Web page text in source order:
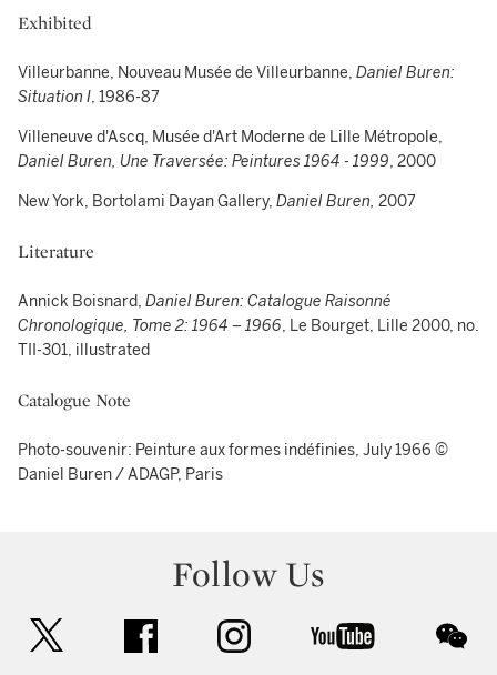
Exhibited
Villeurbanne, Nouveau Musée de Villeurbanne, Daniel Buren:
Situation I, 1986-87
Villeneuve d'Ascq, Musée d'Art Moderne de Lille Métropole,
Daniel Buren, Une Traversée: Peintures 1964 - 1999, 2000
New York, Bortolami Dayan Gallery, Daniel Buren, 2007
Literature
Annick Boisnard, Daniel Buren: Catalogue Raisonné
Chronologique, Tome 2: 1964 – 1966, Le Bourget, Lille 2000, no.
TII-301, illustrated
Catalogue Note
Photo-souvenir: Peinture aux formes indéfinies, July 1966 ©
Daniel Buren / ADAGP, Paris
Follow Us
facebook instagram youtube